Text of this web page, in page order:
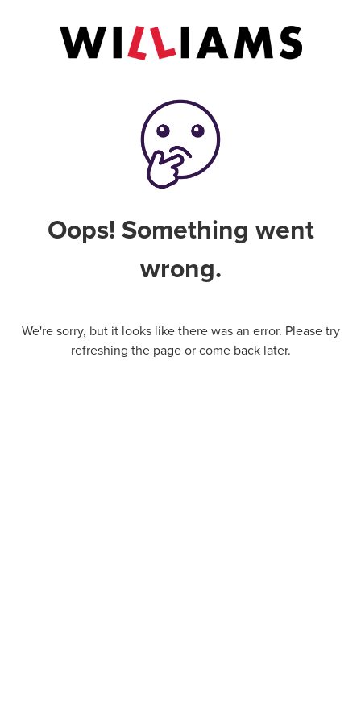
Oops! Something went
wrong.
We're sorry, but it looks like there was an error. Please try
refreshing the page or come back later.